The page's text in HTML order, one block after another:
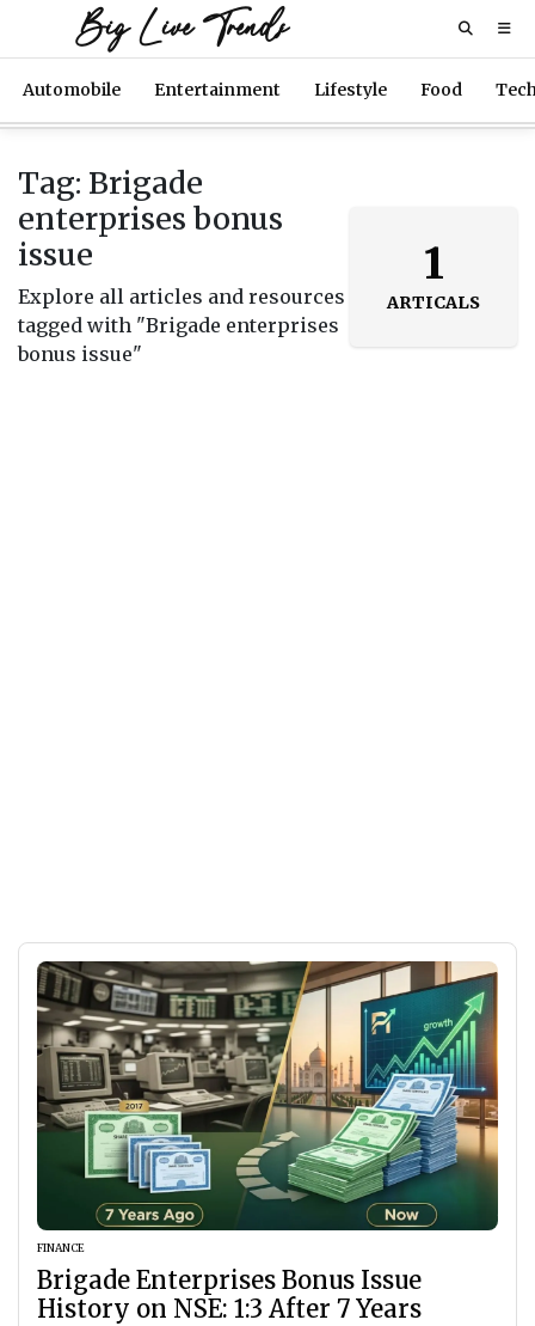
Big Live Trends
Automobile Entertainment Lifestyle Food
Tag: Brigade
enterprises bonus
issue
Explore all articles and resources
tagged with "Brigade enterprises
bonus issue"
1
ARTICALS
FINANCE
Brigade Enterprises Bonus Issue
History on NSE: 1:3 After 7 Years